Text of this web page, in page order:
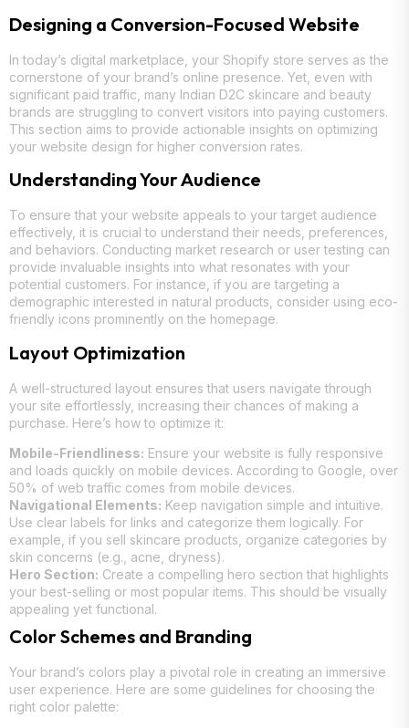
Designing a Conversion-Focused Website
In today’s digital marketplace, your Shopify store serves as the
cornerstone of your brand’s online presence. Yet, even with
significant paid traffic, many Indian D2C skincare and beauty
brands are struggling to convert visitors into paying customers.
This section aims to provide actionable insights on optimizing
your website design for higher conversion rates.
Understanding Your Audience
To ensure that your website appeals to your target audience
effectively, it is crucial to understand their needs, preferences,
and behaviors. Conducting market research or user testing can
provide invaluable insights into what resonates with your
potential customers. For instance, if you are targeting a
demographic interested in natural products, consider using eco-
friendly icons prominently on the homepage.
Layout Optimization
A well-structured layout ensures that users navigate through
your site effortlessly, increasing their chances of making a
purchase. Here’s how to optimize it:
Mobile-Friendliness: Ensure your website is fully responsive
and loads quickly on mobile devices. According to Google, over
50% of web traffic comes from mobile devices.
Navigational Elements: Keep navigation simple and intuitive.
Use clear labels for links and categorize them logically. For
example, if you sell skincare products, organize categories by
skin concerns (e.g., acne, dryness).
Hero Section: Create a compelling hero section that highlights
your best-selling or most popular items. This should be visually
appealing yet functional.
Color Schemes and Branding
Your brand’s colors play a pivotal role in creating an immersive
user experience. Here are some guidelines for choosing the
right color palette: